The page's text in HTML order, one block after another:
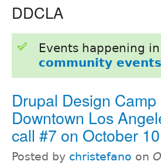
DDCLA
Events happening
community events
Drupal Design
Downtown Los
call #7 on October
Posted by christefano on